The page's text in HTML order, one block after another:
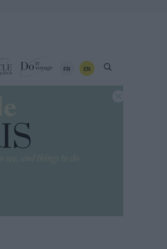
FR EN